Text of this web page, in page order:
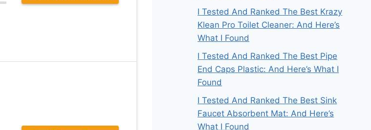
I Tested And Ranked The Best Krazy
Klean Pro Toilet Cleaner: And Here’s
What I Found
I Tested And Ranked The Best Pipe
End Caps Plastic: And Here’s What I
Found
I Tested And Ranked The Best Sink
Faucet Absorbent Mat: And Here’s
What I Found